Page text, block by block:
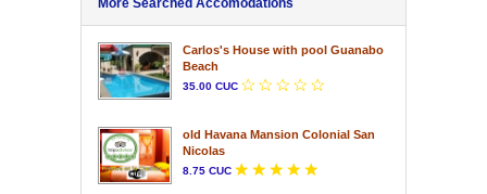
More Searched Accomodations
Carlos's House with pool Guanabo
Beach
35.00 CUC
old Havana Mansion Colonial San
Nicolas
8.75 CUC